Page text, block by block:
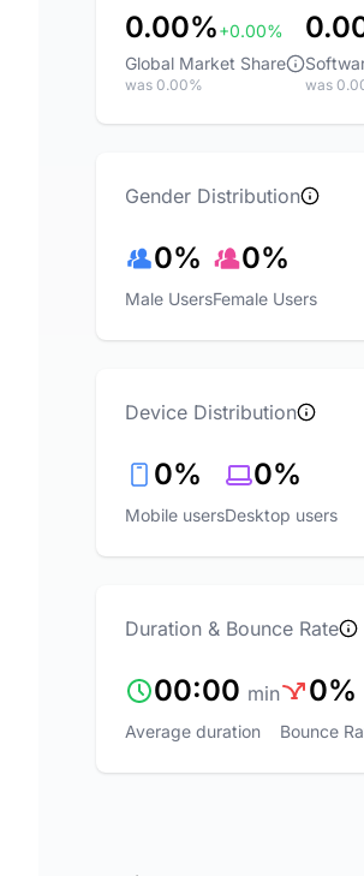
0.00%+0.00%
Global Market Share
was 0.00% was
Gender Distribution
0%
Male Users
0%
Female Users
Device Distribution
0%
Mobile users
0%
Desktop users
Duration & Bounce Rate
00:00 min
Average duration
0%
Bounce